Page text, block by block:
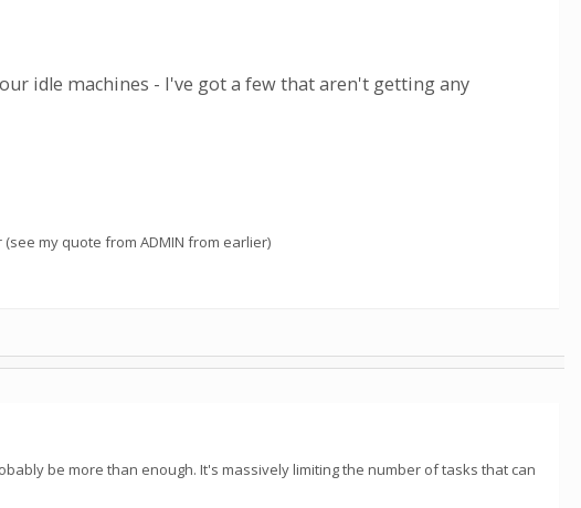
idle machines - I've got a few that aren't getting any
my quote from ADMIN from earlier)
be more than enough. It's massively limiting the number of tasks that can